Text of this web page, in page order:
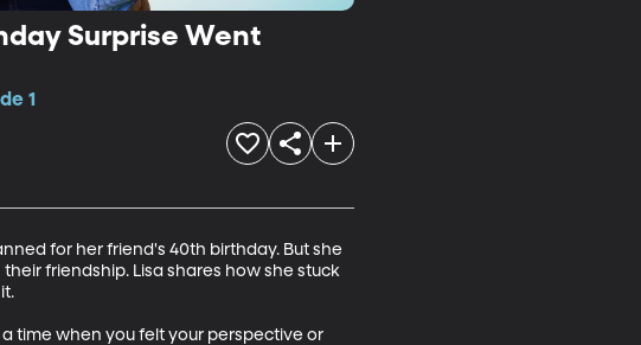
Surprise Went
1
for her friend's 40th birthday. But she
friendship. Lisa shares how she stuck
time when you felt your perspective or